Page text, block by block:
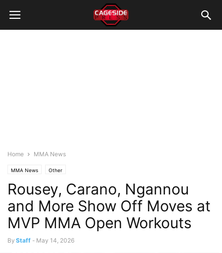
Home MMA News
MMA News Other
Rousey, Carano, Ngannou
and More Show Off Moves at
MVP MMA Open Workouts
By Staff - May 14, 2026